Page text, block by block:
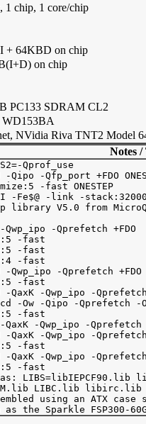
1 chip, 1 core/chip
+ 64KBD on chip
on chip
PC133 SDRAM CL2
NVidia Riva TNT2 Model
Notes
Qprof_use
-Qipo -Qfp_port +FDO
-fast ONESTEP
-Fe$@ -link -
library V5.0 from
Qwp_ipo -Qprefetch +FDO
-fast
-fast
-fast
-Qwp_ipo -Qprefetch +FDO
-fast
-QaxK -Qwp_ipo -
-Ow -Qipo -Qprefetch -
-fast
QaxK -Qwp_ipo -Qprefetch
-QaxK -Qwp_ipo -
-fast
-QaxK -Qwp_ipo -
-fast
LIBC.lib libirc.lib
using an ATX case